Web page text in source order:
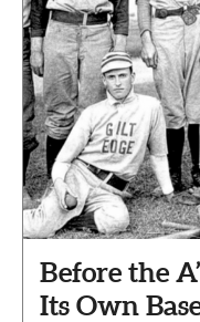
Before the
Its Own